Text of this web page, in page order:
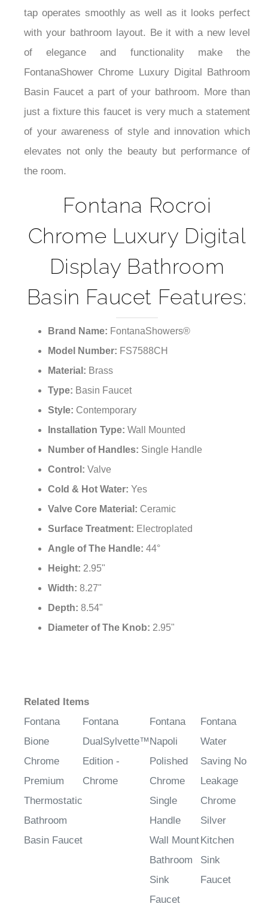
¡
tap operates smoothly as well as it looks perfect
with your bathroom layout. Be it with a new level
of elegance and functionality make the
FontanaShower Chrome Luxury Digital Bathroom
Basin Faucet a part of your bathroom. More than
just a fixture this faucet is very much a statement
of your awareness of style and innovation which
elevates not only the beauty but performance of
the room.
Fontana Rocroi
Chrome Luxury Digital
Display Bathroom
Basin Faucet Features:
Brand Name: FontanaShowers®
Model Number: FS7588CH
Material: Brass
Type: Basin Faucet
Style: Contemporary
Installation Type: Wall Mounted
Number of Handles: Single Handle
Control: Valve
Cold & Hot Water: Yes
Valve Core Material: Ceramic
Surface Treatment: Electroplated
Angle of The Handle: 44°
Height: 2.95"
Width: 8.27"
Depth: 8.54"
Diameter of The Knob: 2.95"
Related Items
Fontana
Bione
Chrome
Premium
Thermostatic
Bathroom
Basin Faucet
Fontana
DualSylvette™
Edition -
Chrome
Fontana
Napoli
Polished
Chrome
Single
Handle
Wall Mount
Bathroom
Sink
Faucet
Fontana
Water
Saving No
Leakage
Chrome
Silver
Kitchen
Sink
Faucet